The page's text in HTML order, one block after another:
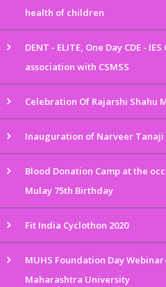
health of children
DENT - ELITE, One Day CDE -
association with CSMSS
Celebration Of Rajarshi Shahu
Inauguration of Narveer
Blood Donation Camp at the
Mulay 75th Birthday
Fit India Cyclothon 2020
MUHS Foundation Day
Maharashtra University